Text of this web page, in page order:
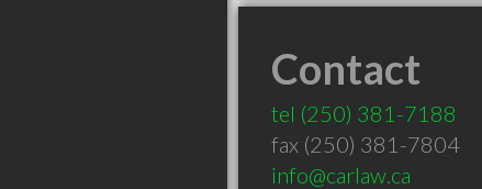
Contact
tel (250) 381-7188
fax (250) 381-7804
info@carlaw.ca